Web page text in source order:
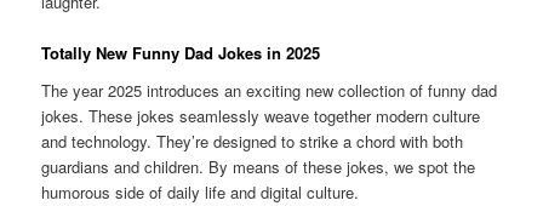
Totally New Funny Dad Jokes in 2025
The year 2025 introduces an exciting new collection of funny dad
jokes. These jokes seamlessly weave together modern culture
and technology. They’re designed to strike a chord with both
guardians and children. By means of these jokes, we spot the
humorous side of daily life and digital culture.